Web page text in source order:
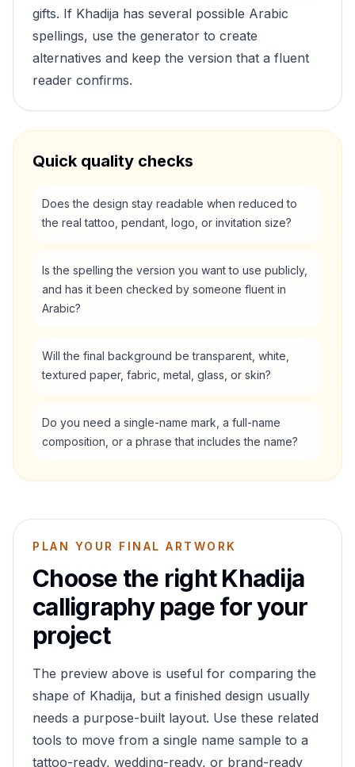
gifts. If Khadija has several possible Arabic
spellings, use the generator to create
alternatives and keep the version that a fluent
reader confirms.
Quick quality checks
Does the design stay readable when reduced to
the real tattoo, pendant, logo, or invitation size?
Is the spelling the version you want to use publicly,
and has it been checked by someone fluent in
Arabic?
Will the final background be transparent, white,
textured paper, fabric, metal, glass, or skin?
Do you need a single-name mark, a full-name
composition, or a phrase that includes the name?
PLAN YOUR FINAL ARTWORK
Choose the rightKhadija
calligraphy page for your
project
The preview above is useful for comparing the
shape of Khadija, but a finished design usually
needs a purpose-built layout. Use these related
tools to move from a single name sample to a
tattoo-ready, wedding-ready, or brand-ready